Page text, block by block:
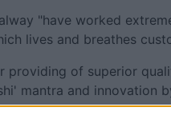
"have worked
lives and breathes
providing of superior
mantra and innovation
brand image.